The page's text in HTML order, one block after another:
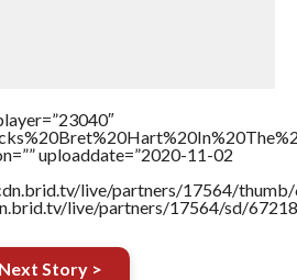
uploaddate=”2020-11-02
live/partners/17564/thumb/
live/partners/17564/sd/
Next Story >